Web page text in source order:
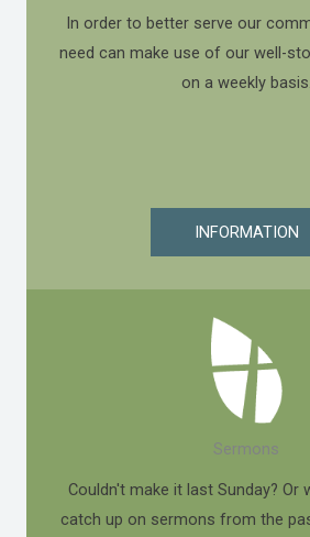
In order to better serve our
need can make use of our well-
on a weekly basis.
INFORMATION
Sermons
Couldn't make it last Sunday? Or
catch up on sermons from the